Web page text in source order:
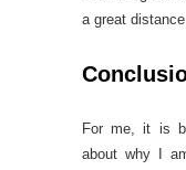
a great
For me, it is
about why I